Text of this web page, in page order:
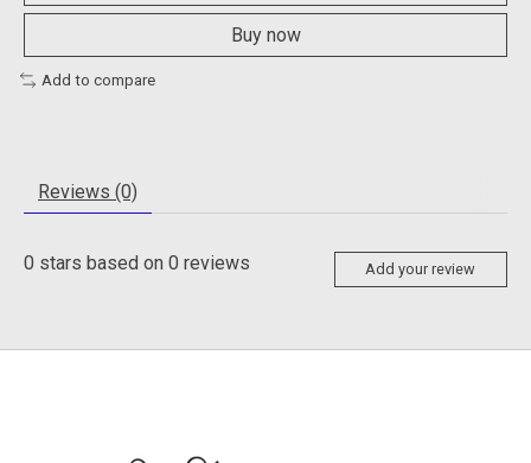
Buy now
Add to compare
Reviews (0)
0 stars based on 0 reviews Add your review